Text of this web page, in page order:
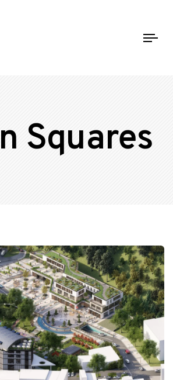
Squares